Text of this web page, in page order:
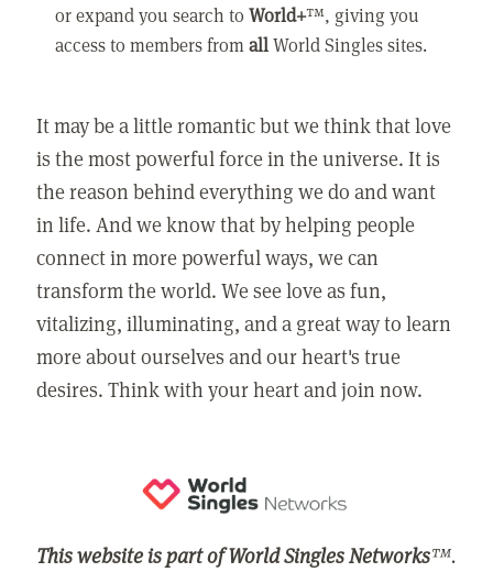
or expand you search toWorld+™, giving you
access to members fromallWorld Singles sites.
It may be a little romantic but we think that love
is the most powerful force in the universe. It is
the reason behind everything we do and want
in life. And we know that by helping people
connect in more powerful ways, we can
transform the world. We see love as fun,
vitalizing, illuminating, and a great way to learn
more about ourselves and our heart's true
desires. Think with your heart and join now.
This website is part of World Singles Networks™.